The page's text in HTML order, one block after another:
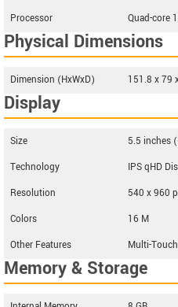
Processor
Quad-core
Physical Dimensions
Dimension (HxWxD) 151.8 x 79
Display
Size
5.5 inches
Technology
IPS qHD
Resolution
540 x 960
Colors
16 M
Other Features
Multi-Touch
Memory & Storage